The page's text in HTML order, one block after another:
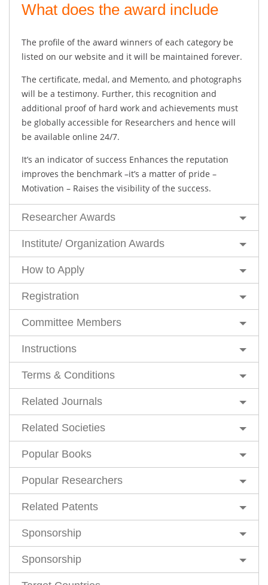
What does the award include
The profile of the award winners of each category be
listed on our website and it will be maintained forever.
The certificate, medal, and Memento, and photographs
will be a testimony. Further, this recognition and
additional proof of hard work and achievements must
be globally accessible for Researchers and hence will
be available online 24/7.
It’s an indicator of success Enhances the reputation
improves the benchmark –it’s a matter of pride –
Motivation – Raises the visibility of the success.
Researcher Awards
Institute/ Organization Awards
How to Apply
Registration
Committee Members
Instructions
Terms & Conditions
Related Journals
Related Societies
Popular Books
Popular Researchers
Related Patents
Sponsorship
Sponsorship